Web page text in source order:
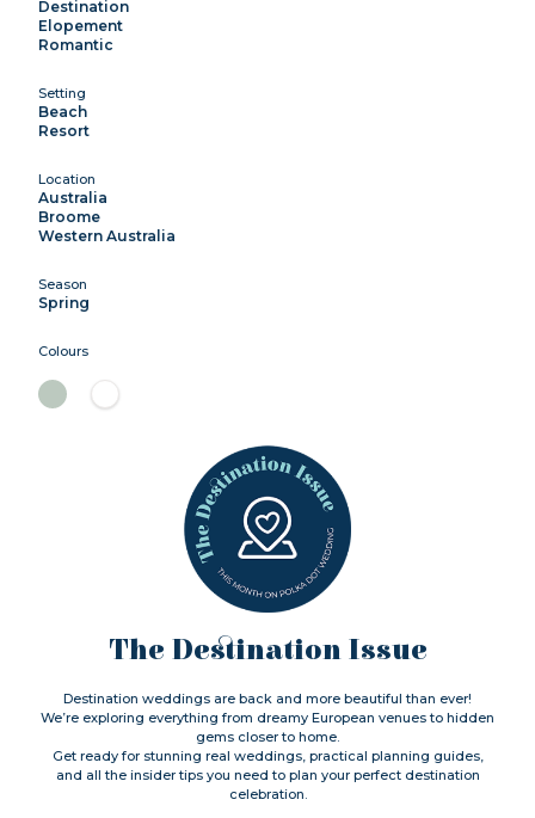
Destination
Elopement
Romantic
Setting
Beach
Resort
Location
Australia
Broome
Western Australia
Season
Spring
Colours
The Destination Issue
Destination weddings are back and more beautiful than ever!
We’re exploring everything from dreamy European venues to hidden
gems closer to home.
Get ready for stunning real weddings, practical planning guides,
and all the insider tips you need to plan your perfect destination
celebration.